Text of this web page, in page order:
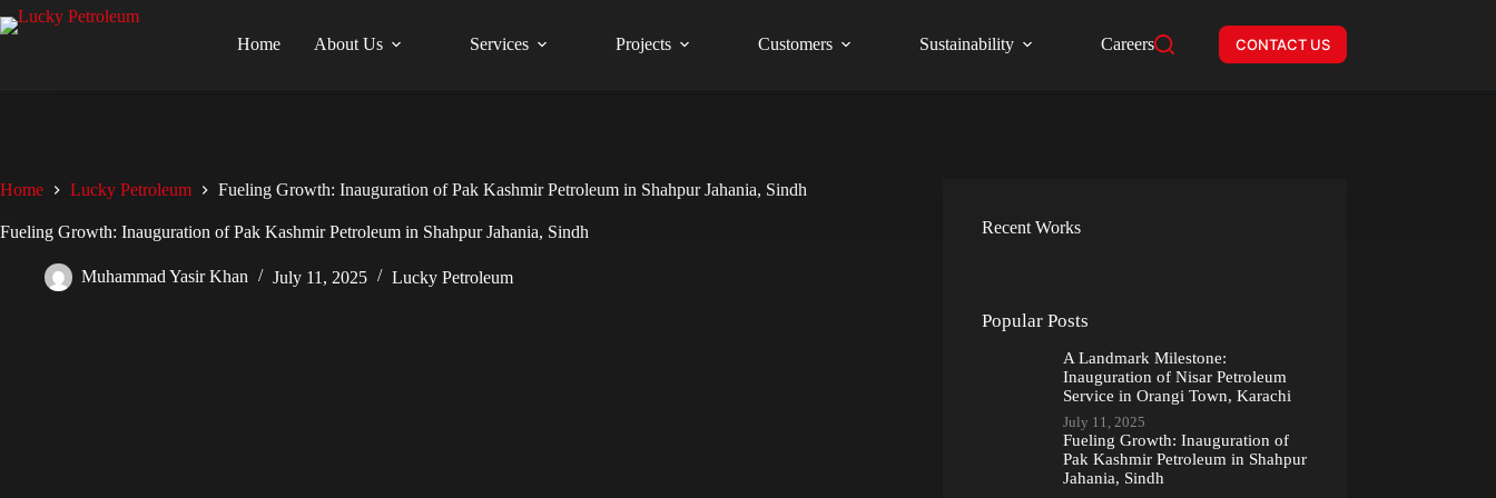
Skip
to
Home About Us Services Projects Customers Sustainability Careers CONTACT US
Home Lucky Petroleum Fueling Growth: Inauguration of Pak Kashmir Petroleum in Shahpur Jahania, Sindh
Fueling Growth: Inauguration of Pak Kashmir Petroleum in Shahpur Jahania, Sindh
Muhammad Yasir Khan July 11, 2025 Lucky Petroleum
Recent Works
Popular Posts
A Landmark Milestone:
Inauguration of Nisar Petroleum
Service in Orangi Town, Karachi
July 11, 2025
Fueling Growth: Inauguration of
Pak Kashmir Petroleum in Shahpur
Jahania, Sindh